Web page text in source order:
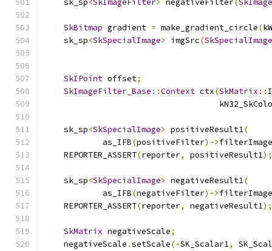
    sk_sp
<SkImageFilter> negativeFilter(
SkBitmap gradient = make_gradient_circle(
    sk_sp
<SkSpecialImage> imgSrc(SkSpecialImage
SkIPoint offset;
SkImageFilter_Base ::Context ctx(SkMatrix :: I
    sk_sp
<SkSpecialImage> positiveResult1(
            as_IFB
(positiveFilter)->filterImage
    REPORTER_ASSERT
(reporter, positiveResult1);
    sk_sp
<SkSpecialImage> negativeResult1(
            as_IFB
(negativeFilter)->filterImage
    REPORTER_ASSERT
(reporter, negativeResult1);
SkMatrix negativeScale;
    negativeScale
.setScale(-SK_Scalar1,